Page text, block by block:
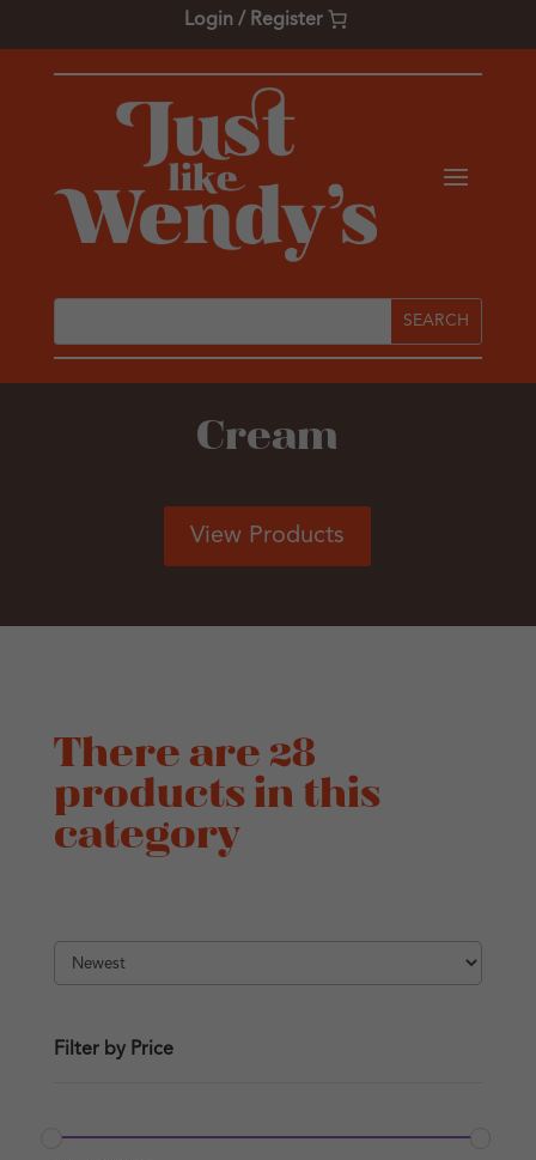
Login / Register
Cream
View Products
There are 28
products in this
category
Filter by Price